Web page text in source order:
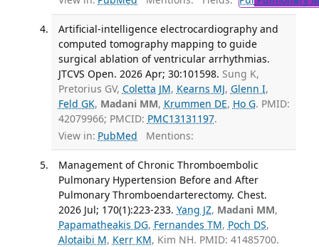
Artificial-intelligence electrocardiography and
computed tomography mapping to guide
surgical ablation of ventricular arrhythmias.
JTCVS Open. 2026 Apr; 30:101598. Sung K,
Pretorius GV, Coletta JM, Kearns MJ, Glenn I,
Feld GK, Madani MM, Krummen DE, Ho G. PMID:
42079966; PMCID: PMC13131197.
View in: PubMed Mentions:
Management of Chronic Thromboembolic
Pulmonary Hypertension Before and After
Pulmonary Thromboendarterectomy. Chest.
2026 Jul; 170(1):223-233. Yang JZ, Madani MM,
Papamatheakis DG, Fernandes TM, Poch DS,
Alotaibi M, Kerr KM, Kim NH. PMID: 41485700.